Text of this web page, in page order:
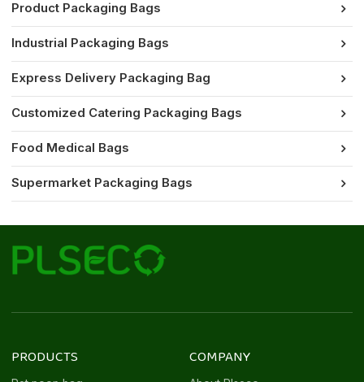
Product Packaging Bags
Industrial Packaging Bags
Express Delivery Packaging Bag
Customized Catering Packaging Bags
Food Medical Bags
Supermarket Packaging Bags
PRODUCTS COMPANY